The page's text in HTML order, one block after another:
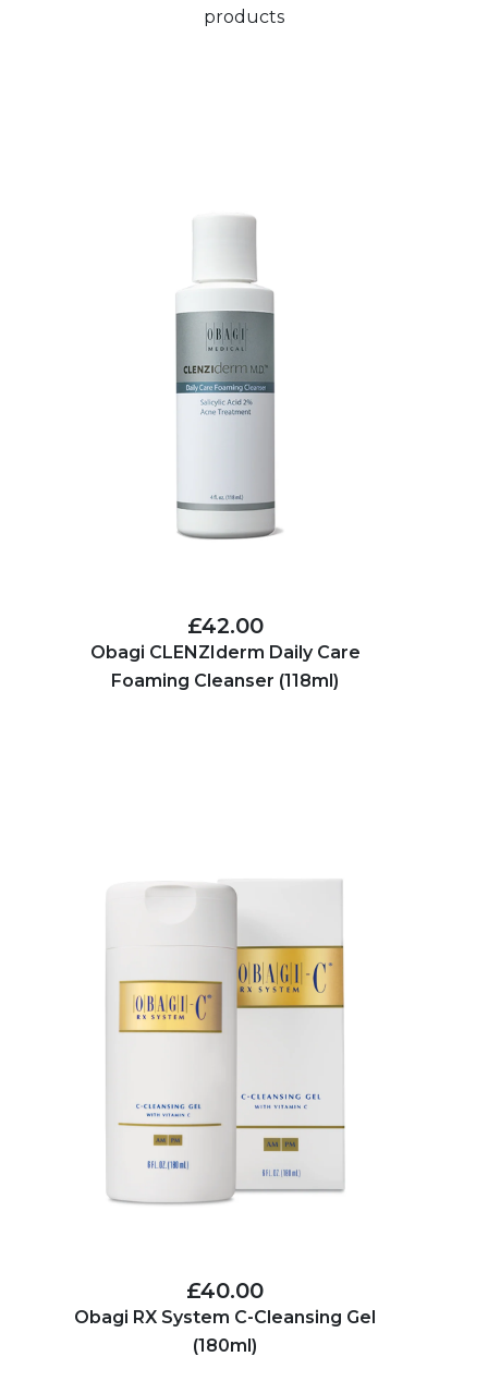
products
£42.00
Obagi CLENZIderm Daily Care
Foaming Cleanser (118ml)
£40.00
Obagi RX System C-Cleansing Gel
(180ml)